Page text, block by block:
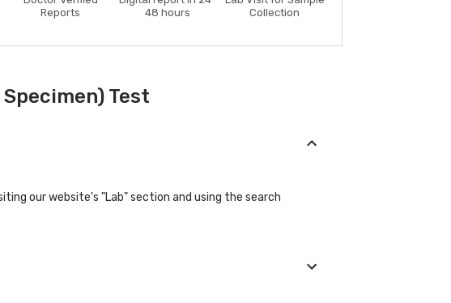
Reports
48 hours
Collection
Test
our website's "Lab" section and using the search